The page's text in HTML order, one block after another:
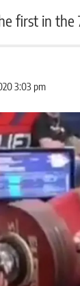
first in
3:03 pm